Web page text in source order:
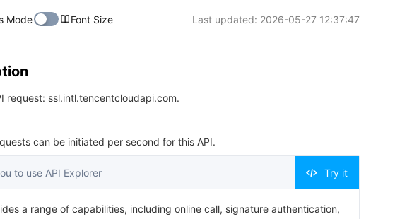
简体中文-ZH
Mode Font Size Last updated: 2026-05-27 12:37:47
request: ssl.intl.tencentcloudapi.com.
can be initiated per second for this API.
to use API Explorer Try it
a range of capabilities, including online call, signature authentication,